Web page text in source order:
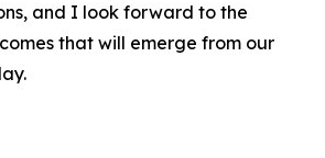
and I look forward to the
that will emerge from our